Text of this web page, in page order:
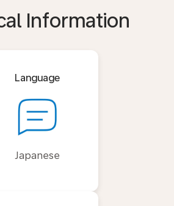
Information
Language
Japanese